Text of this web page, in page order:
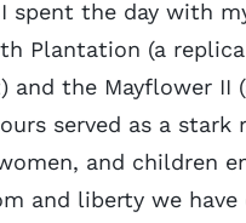
spent the day with
Plantation (a
and the Mayflower II
served as a
and children
and liberty we